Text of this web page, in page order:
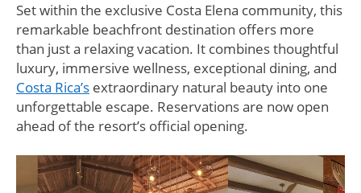
Set within the exclusive Costa Elena community, this
remarkable beachfront destination offers more
than just a relaxing vacation. It combines thoughtful
luxury, immersive wellness, exceptional dining, and
Costa Rica’s extraordinary natural beauty into one
unforgettable escape. Reservations are now open
ahead of the resort’s official opening.
Video
Player